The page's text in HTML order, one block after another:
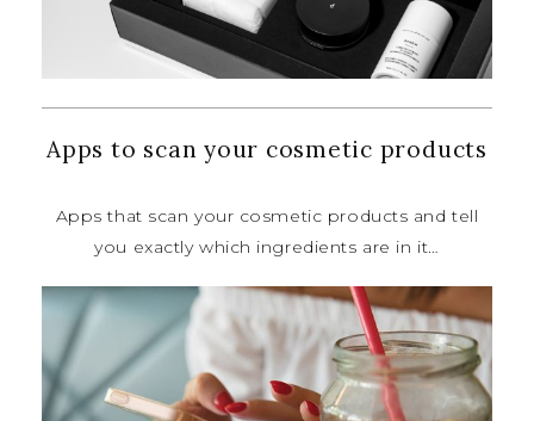
Apps to scan your cosmetic products
Apps that scan your cosmetic products and tell
you exactly which ingredients are in it…